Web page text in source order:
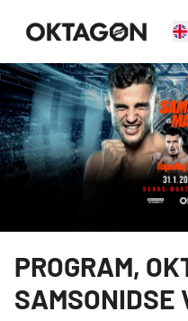
PROGRAM,
SAMSONIDSE